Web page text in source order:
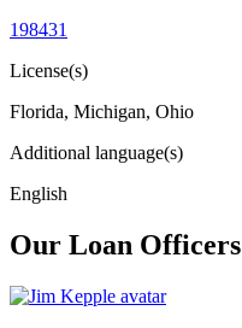
198431
License(s)
Florida, Michigan, Ohio
Additional language(s)
English
Our Loan Officers